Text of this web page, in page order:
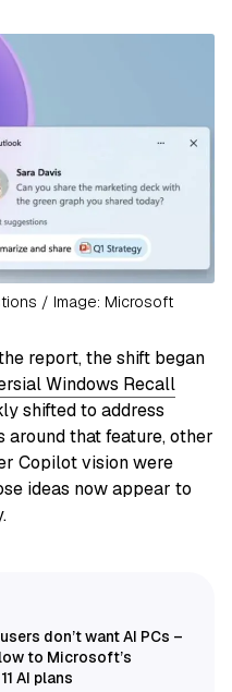
/ Image: Microsoft
report, the shift began
Windows Recall
shifted to address
that feature, other
Copilot vision were
ideas now appear to
don’t want AI PCs –
to Microsoft’s
AI plans